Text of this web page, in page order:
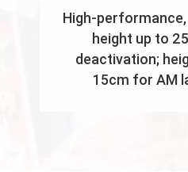
High-
height up to
deactivation;
15cm for AM